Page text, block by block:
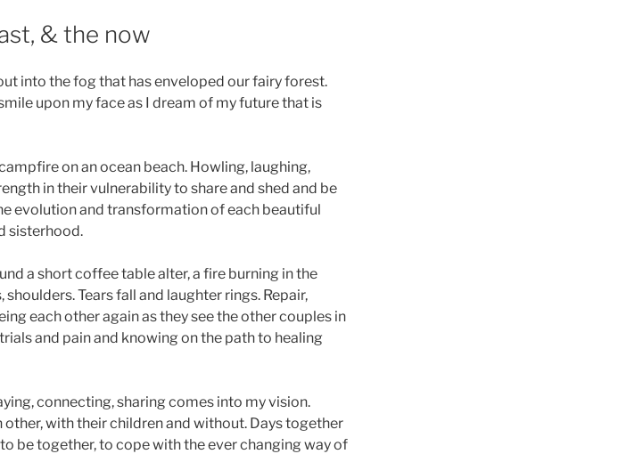
& the now
into the fog that has enveloped our fairy forest.
upon my face as I dream of my future that is
on an ocean beach. Howling, laughing,
in their vulnerability to share and shed and be
evolution and transformation of each beautiful
sisterhood.
a short coffee table alter, a fire burning in the
Tears fall and laughter rings. Repair,
each other again as they see the other couples in
and pain and knowing on the path to healing
connecting, sharing comes into my vision.
with their children and without. Days together
be together, to cope with the ever changing way of